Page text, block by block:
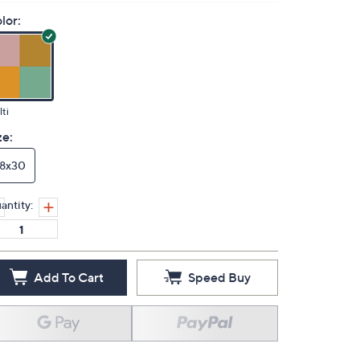
Add To Cart Speed Buy